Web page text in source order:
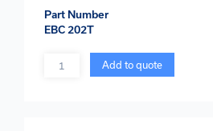
Part Number
EBC 202T
Quantity Add to quote